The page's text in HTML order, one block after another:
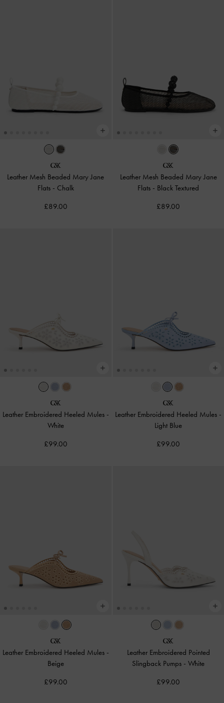
Leather Mesh Beaded Mary Jane
Flats - Chalk
£89.00
Leather Mesh Beaded Mary Jane
Flats - Black Textured
£89.00
Leather Embroidered Heeled Mules -
White
£99.00
Leather Embroidered Heeled Mules -
Light Blue
£99.00
Leather Embroidered Heeled Mules -
Beige
£99.00
Leather Embroidered Pointed
Slingback Pumps -White
£99.00